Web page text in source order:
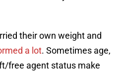
their own weight and
a lot. Sometimes age,
free agent status make